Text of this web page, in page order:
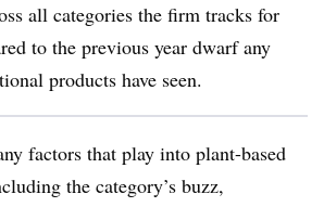
all categories the firm tracks for
to the previous year dwarf any
products have seen.
factors that play into plant-based
the category’s buzz,